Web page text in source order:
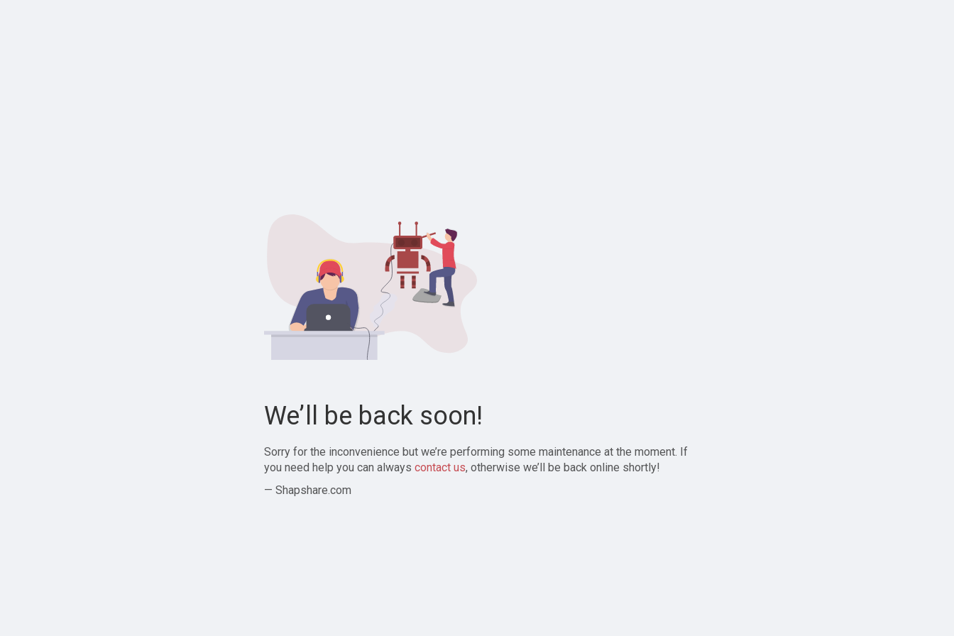
We’ll be back soon!
Sorry for the inconvenience but we’re performing some maintenance at the moment. If
you need help you can always contact us, otherwise we’ll be back online shortly!
— Shapshare.com